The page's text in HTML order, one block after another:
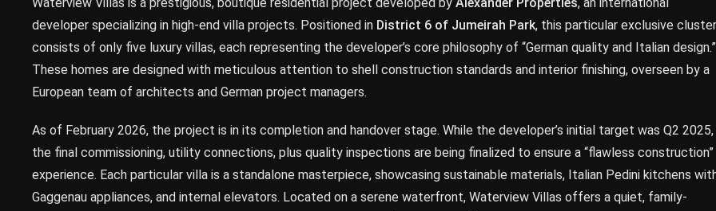
developer specializing in high-end villa projects. Positioned in District 6 of Jumeirah Park, this particular exclusive cluster
consists of only five luxury villas, each representing the developer’s core philosophy of “German quality and Italian design.”
These homes are designed with meticulous attention to shell construction standards and interior finishing, overseen by a
European team of architects and German project managers.
As of February 2026, the project is in its completion and handover stage. While the developer’s initial target was Q2 2025,
the final commissioning, utility connections, plus quality inspections are being finalized to ensure a “flawless construction”
experience. Each particular villa is a standalone masterpiece, showcasing sustainable materials, Italian Pedini kitchens
Gaggenau appliances, and internal elevators. Located on a serene waterfront, Waterview Villas offers a quiet, family-